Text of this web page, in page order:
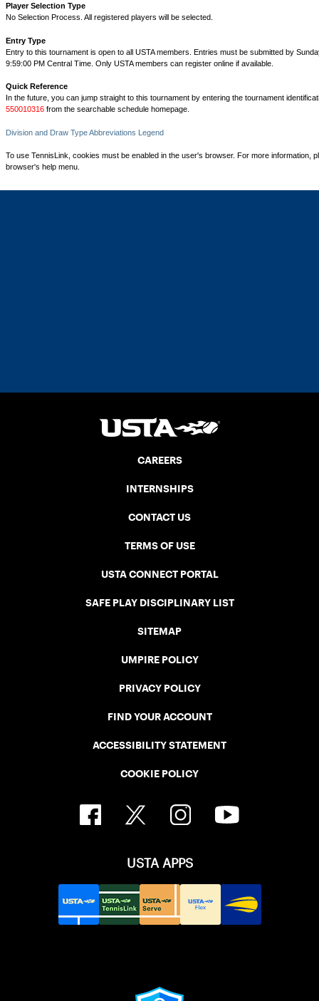
Player Selection Type
No Selection Process. All registered players will be selected.
Entry Type
Entry to this tournament is open to all USTA members. Entries must be submitted by
9:59:00 PM Central Time. Only USTA members can register online if available.
Quick Reference
In the future, you can jump straight to this tournament by entering the tournament
550010316 from the searchable schedule homepage.
Division and Draw Type Abbreviations Legend
To use TennisLink, cookies must be enabled in the user's browser. For more information,
browser's help menu.
CAREERS
INTERNSHIPS
CONTACT US
TERMS OF USE
USTA CONNECT PORTAL
SAFE PLAY DISCIPLINARY LIST
SITEMAP
UMPIRE POLICY
PRIVACY POLICY
FIND YOUR ACCOUNT
ACCESSIBILITY STATEMENT
COOKIE POLICY
USTA APPS